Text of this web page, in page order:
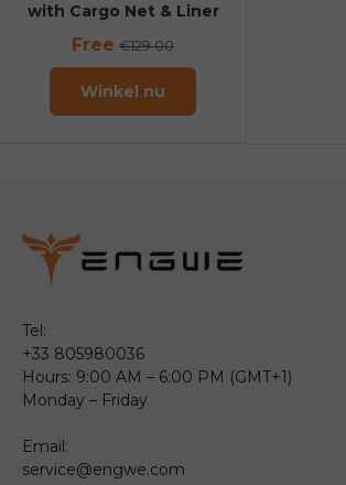
with Cargo Net & Liner
Free €129.00
Winkel nu
Tel:
+33 805980036
Hours: 9:00 AM – 6:00 PM (GMT+1)
Monday – Friday
Email:
service@engwe.com